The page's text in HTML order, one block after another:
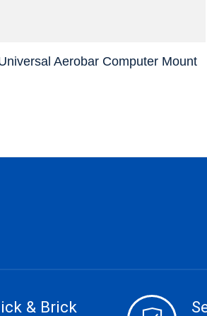
Aerobar Computer Mount
& Brick